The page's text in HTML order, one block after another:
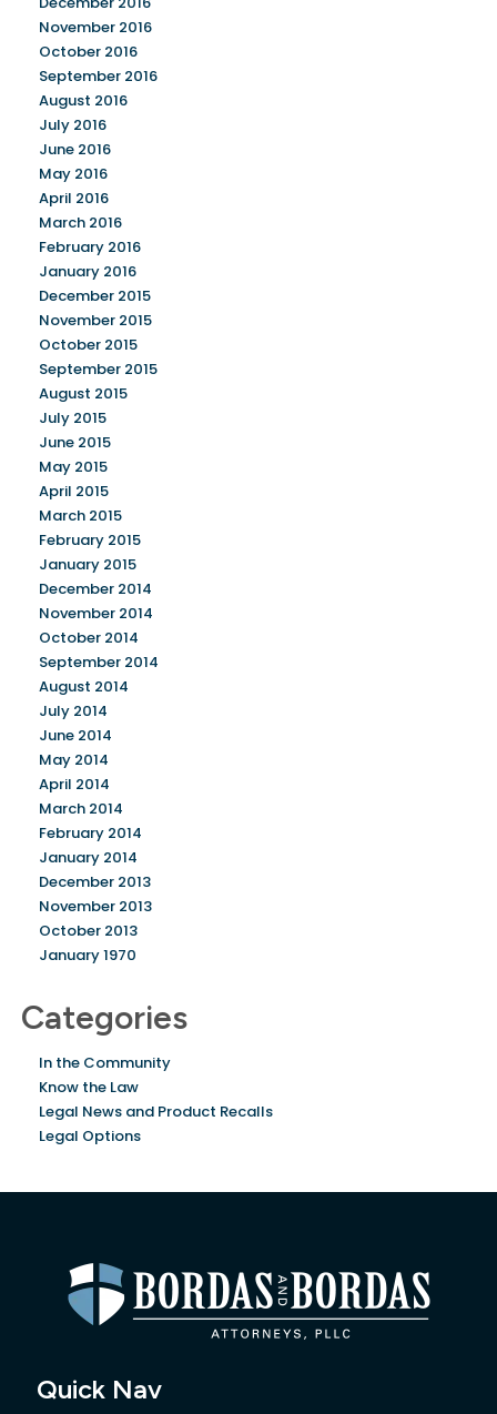
November 2016
October 2016
September 2016
August 2016
July 2016
June 2016
May 2016
April 2016
March 2016
February 2016
January 2016
December 2015
November 2015
October 2015
September 2015
August 2015
July 2015
June 2015
May 2015
April 2015
March 2015
February 2015
January 2015
December 2014
November 2014
October 2014
September 2014
August 2014
July 2014
June 2014
May 2014
April 2014
March 2014
February 2014
January 2014
December 2013
November 2013
October 2013
January 1970
Categories
In the Community
Know the Law
Legal News and Product Recalls
Legal Options
Quick Nav